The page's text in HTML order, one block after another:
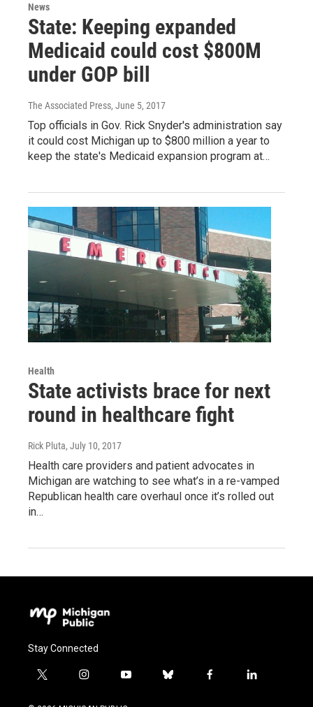
News
State: Keeping expanded
Medicaid could cost $800M
under GOP bill
The Associated Press, June 5, 2017
Top officials in Gov. Rick Snyder's administration say
it could cost Michigan up to $800 million a year to
keep the state's Medicaid expansion program at…
Health
State activists brace for next
round in healthcare fight
Rick Pluta, July 10, 2017
Health care providers and patient advocates in
Michigan are watching to see what’s in a re-vamped
Republican health care overhaul once it’s rolled out
in…
Stay Connected
t
i
y
b
f
l